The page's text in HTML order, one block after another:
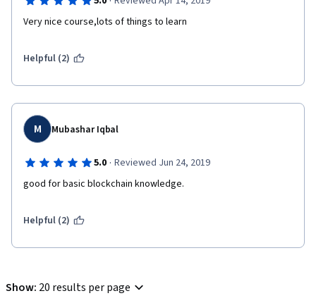
Very nice course,lots of things to learn
Helpful (2)
M Mubashar Iqbal
5.0 · Reviewed Jun 24, 2019
good for basic blockchain knowledge.
Helpful (2)
Show: 20 results per page